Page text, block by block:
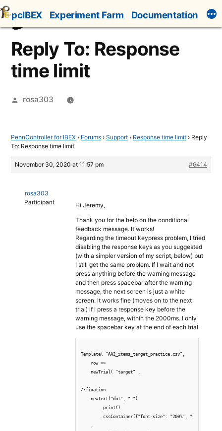
Skip
to
content
pcIBEX Experiment Farm Documentation
Reply To: Response
time limit
Posted
rosa303
PennController for IBEX › Forums › Support › Response time limit › Reply
To: Response time limit
November 30, 2020 at 11:57 pm #6414
rosa303
Participant
Hi Jeremy,
Thank you for the help on the conditional
feedback message. It works!
Regarding the timeout keypress problem, I tried
disabling the response keys as you suggested
(with a simpler version of my script, below) but
I still get the same problem. If I wait and not
press anything before the warning message
and then press spacebar after the warning
message, the next screen is just a white
screen. It works fine (moves on to the next
trial) if I press a response key before the
warning message, within the 2000ms. I only
use the spacebar key at the end of each trial.
Template( "AA2_items_target_practice.csv",
    row =>
    newTrial( "target" ,
//fixation
    newText("dot", ".")
        .print()
.cssContainer({"font-size": "200%", "color":